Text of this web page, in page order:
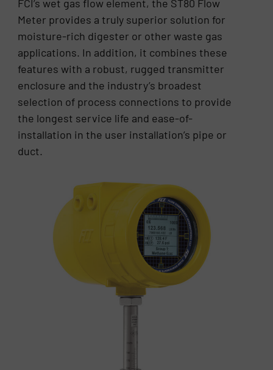
FCI’s wet gas flow element, the ST80 Flow
Meter provides a truly superior solution for
moisture-rich digester or other waste gas
applications. In addition, it combines these
features with a robust, rugged transmitter
enclosure and the industry’s broadest
selection of process connections to provide
the longest service life and ease-of-
installation in the user installation’s pipe or
duct.